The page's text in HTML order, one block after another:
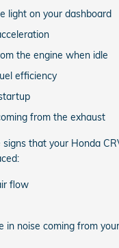
light on your dashboard
the engine when idle
efficiency
from the exhaust
signs that your Honda
flow
in noise coming from